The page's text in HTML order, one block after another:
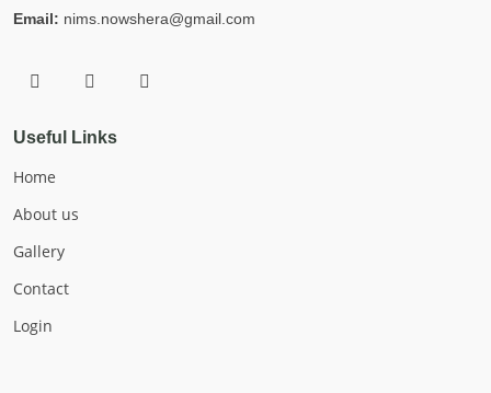
Email: nims.nowshera@gmail.com
Useful Links
Home
About us
Gallery
Contact
Login